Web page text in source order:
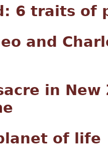
6 traits of
and
in
of life